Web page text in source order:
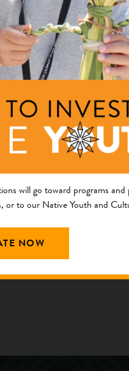
by creating a network
sound business plann...
+ Read Full
Training
will go toward programs and
or to our Native Youth and
NOW